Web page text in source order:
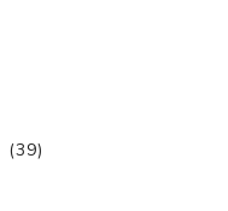
(39)